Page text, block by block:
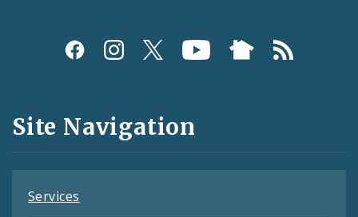
Social
and
Feeds
Site Navigation
Services